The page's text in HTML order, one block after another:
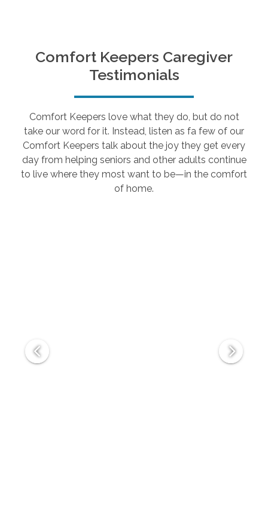
Comfort Keepers Caregiver
Testimonials
Comfort Keepers love what they do, but do not
take our word for it. Instead, listen as fa few of our
Comfort Keepers talk about the joy they get every
day from helping seniors and other adults continue
to live where they most want to be—in the comfort
of home.